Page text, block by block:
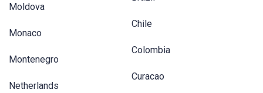
Moldova
Monaco
Montenegro
Netherlands
Chile
Colombia
Curacao